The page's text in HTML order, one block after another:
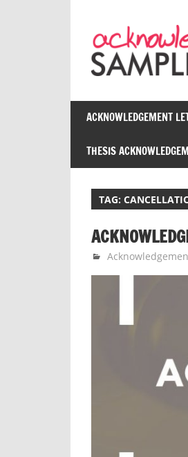
content
ACKNOWLEDGEMENT
THESIS
TAG:
October 2, 2014
Admin